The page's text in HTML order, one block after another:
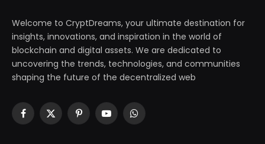
Welcome to CryptDreams, your ultimate destination for
insights, innovations, and inspiration in the world of
blockchain and digital assets. We are dedicated to
uncovering the trends, technologies, and communities
shaping the future of the decentralized web
Facebook
X
PinterestYouTubeWhatsApp